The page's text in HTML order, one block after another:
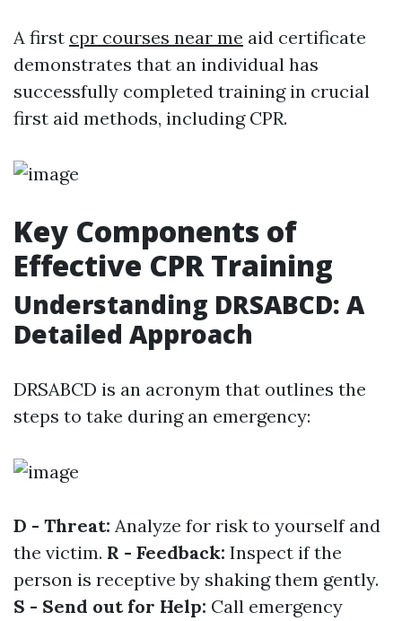
A first cpr courses near me aid certificate
demonstrates that an individual has
successfully completed training in crucial
first aid methods, including CPR.
Key Components of
Effective CPR Training
Understanding DRSABCD: A
Detailed Approach
DRSABCD is an acronym that outlines the
steps to take during an emergency:
D - Threat: Analyze for risk to yourself and
the victim. R - Feedback: Inspect if the
person is receptive by shaking them gently.
S - Send out for Help: Call emergency